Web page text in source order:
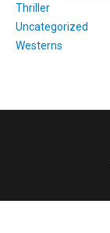
Thriller
Uncategorized
Westerns